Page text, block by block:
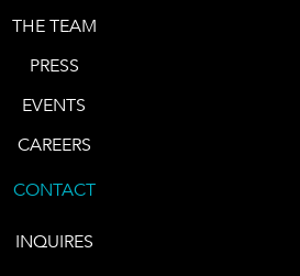
THE TEAM
PRESS
EVENTS
CAREERS
CONTACT
INQUIRES